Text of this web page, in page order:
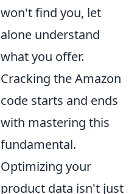
won't find you, let
alone understand
what you offer.
Cracking the Amazon
code starts and ends
with mastering this
fundamental.
Optimizing your
product data isn't just